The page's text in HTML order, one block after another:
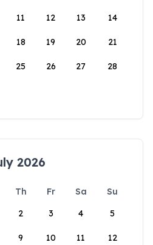
11 12 13 14
18 19 20 21
25 26 27 28
2026
Th Fr Sa
Su
2 3 4 5
9 10 11 12